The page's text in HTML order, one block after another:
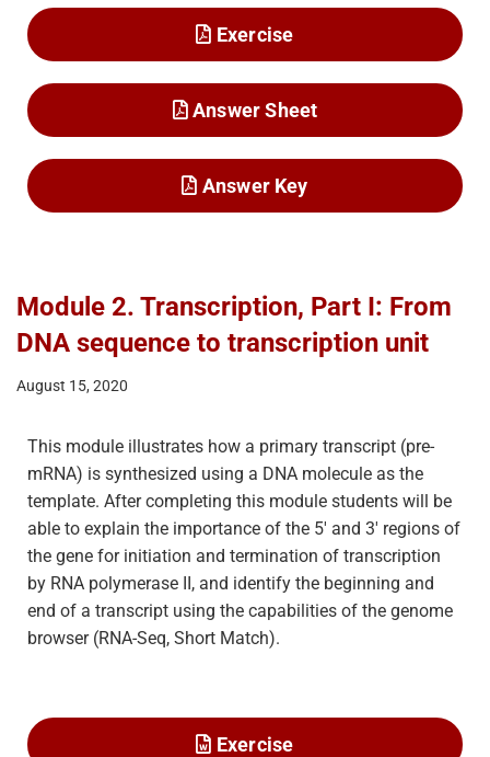
Exercise
Answer Sheet
Answer Key
Module 2. Transcription, Part I: From
DNA sequence to transcription unit
August 15, 2020
This module illustrates how a primary transcript (pre-
mRNA) is synthesized using a DNA molecule as the
template. After completing this module students will be
able to explain the importance of the 5′ and 3′ regions of
the gene for initiation and termination of transcription
by RNA polymerase II, and identify the beginning and
end of a transcript using the capabilities of the genome
browser (RNA-Seq, Short Match).
Exercise